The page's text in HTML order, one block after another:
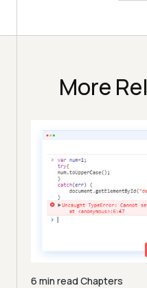
More
6 min read Chapters